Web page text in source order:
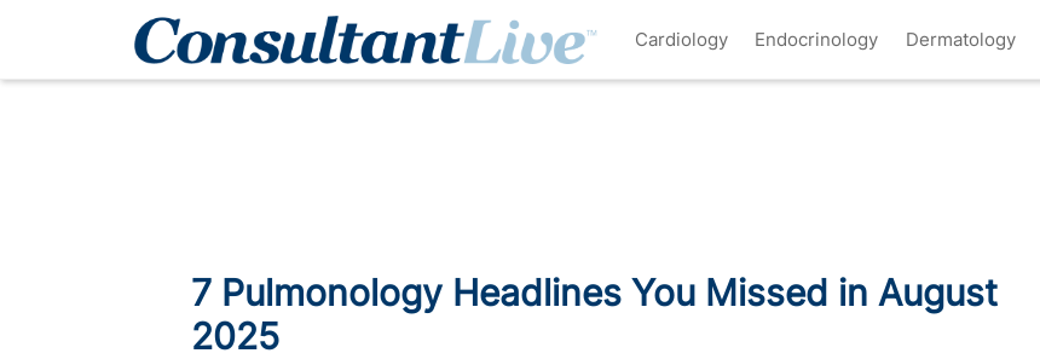
Cardiology Endocrinology Dermatology
7 Pulmonology Headlines You Missed in August
2025